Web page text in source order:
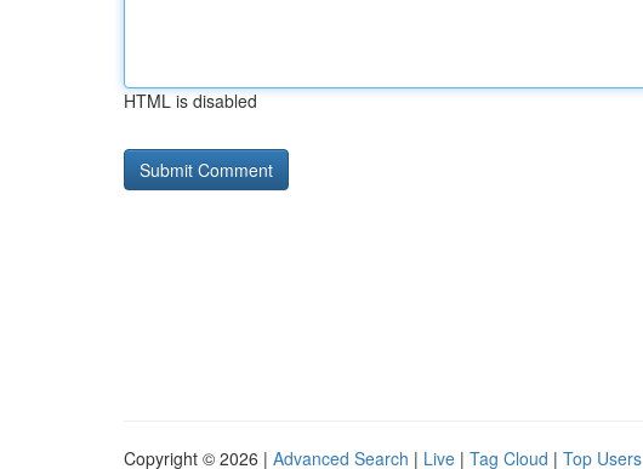
HTML is disabled
Copyright © 2026 | Advanced Search | Live | Tag Cloud | Top Users